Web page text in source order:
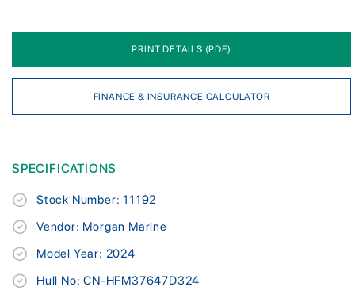
PRINT DETAILS (PDF)
FINANCE & INSURANCE CALCULATOR
SPECIFICATIONS
Stock Number: 11192
Vendor: Morgan Marine
Model Year: 2024
Hull No: CN-HFM37647D324